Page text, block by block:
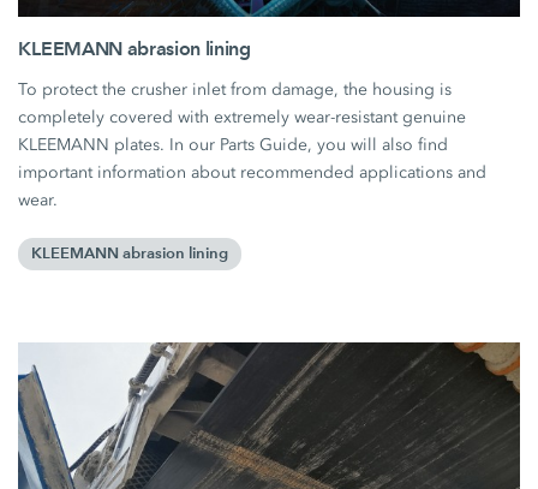
KLEEMANN abrasion lining
To protect the crusher inlet from damage, the housing is
completely covered with extremely wear-resistant genuine
KLEEMANN plates. In our Parts Guide, you will also find
important information about recommended applications and
wear.
KLEEMANN abrasion lining